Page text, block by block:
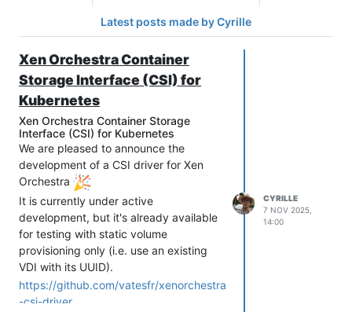
Latest posts made by Cyrille
Xen Orchestra Container
Storage Interface (CSI) for
Kubernetes
Xen Orchestra Container Storage
Interface (CSI) for Kubernetes
We are pleased to announce the
development of a CSI driver for Xen
Orchestra
It is currently under active
development, but it's already available
for testing with static volume
provisioning only (i.e. use an existing
VDI with its UUID).
https://github.com/vatesfr/xenorchestra
-csi-driver
CYRILLE
7 NOV 2025,
14:00